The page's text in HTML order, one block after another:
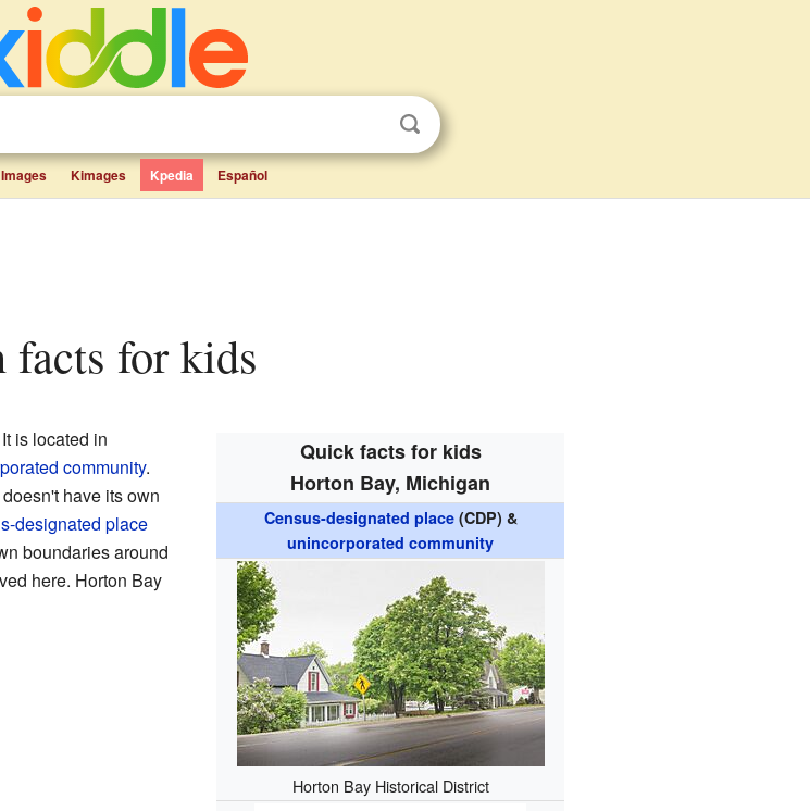
Images Kimages Kpedia Español
facts for kids
Quick facts for kids
Horton Bay, Michigan
Census-designated place(CDP) &
unincorporated community
Horton Bay Historical District
is located in
community.
have its own
designated place
boundaries around
here. Horton Bay